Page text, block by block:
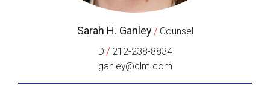
Sarah H. Ganley / Counsel
D / 212-238-8834
ganley@clm.com